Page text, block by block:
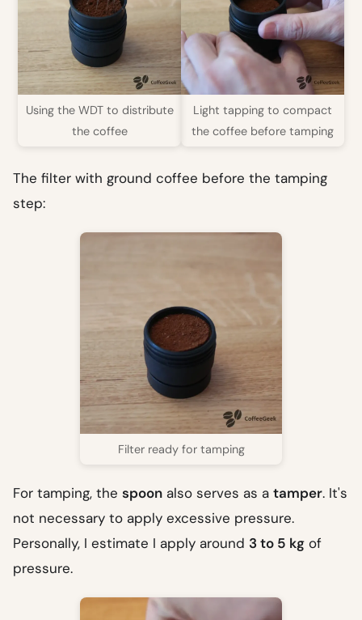
Using the WDT to distribute
the coffee
Light tapping to compact
the coffee before tamping
The filter with ground coffee before the tamping
step:
Filter ready for tamping
For tamping, the spoon also serves as a tamper. It's
not necessary to apply excessive pressure.
Personally, I estimate I apply around 3 to 5 kg of
pressure.